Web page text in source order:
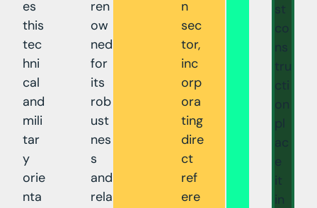
es
this
tec
hni
cal
and
mili
tar
y
orie
nta
ren
ow
ned
for
its
rob
ust
nes
s
and
rela
n
sec
tor,
inc
orp
ora
ting
dire
ct
ref
ere
st
co
ns
tru
cti
on
pl
ac
e
it
in